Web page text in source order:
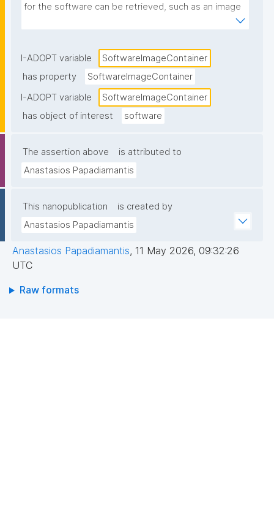
for the software can be retrieved, such as an image
I-ADOPT variable
SoftwareImageContainer
has property
SoftwareImageContainer
I-ADOPT variable
SoftwareImageContainer
has object of interest
software
The assertion above
is attributed to
Anastasios Papadiamantis
This nanopublication
is created by
Anastasios Papadiamantis
Anastasios Papadiamantis, 11 May 2026, 09:32:26
UTC
Raw formats